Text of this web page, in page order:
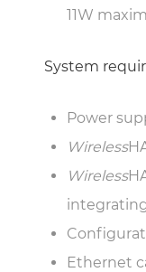
11W
System
Power
Wireless
Wireless
Ethernet